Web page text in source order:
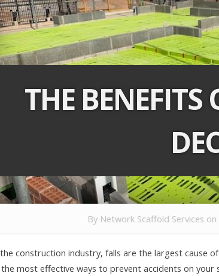
THE BENEFITS
By Network Scaffold Services on
construction industry, falls are the largest cause
most effective ways to prevent accidents on